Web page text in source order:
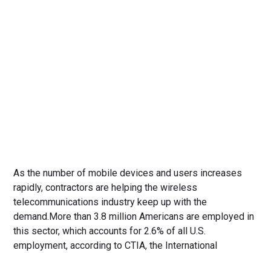
As the number of mobile devices and users increases
rapidly, contractors are helping the wireless
telecommunications industry keep up with the
demand.More than 3.8 million Americans are employed in
this sector, which accounts for 2.6% of all U.S.
employment, according to CTIA, the International